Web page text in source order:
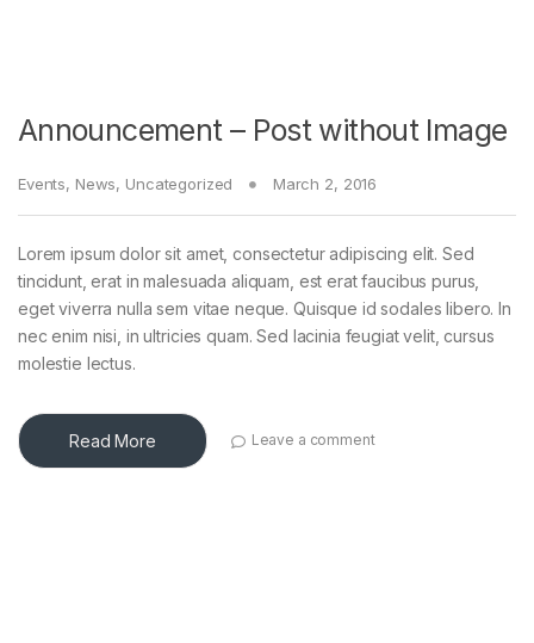
Announcement – Post without Image
Events, News, Uncategorized March 2, 2016
Lorem ipsum dolor sit amet, consectetur adipiscing elit. Sed
tincidunt, erat in malesuada aliquam, est erat faucibus purus,
eget viverra nulla sem vitae neque. Quisque id sodales libero. In
nec enim nisi, in ultricies quam. Sed lacinia feugiat velit, cursus
molestie lectus.
Read More Leave a comment